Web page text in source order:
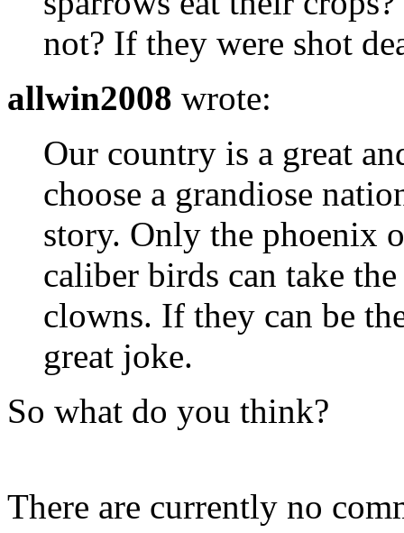
not? If they were shot
allwin2008 wrote:
Our country is a great
choose a grandiose
story. Only the phoenix
caliber birds can take
clowns. If they can be
great joke.
So what do you think?
There are currently no